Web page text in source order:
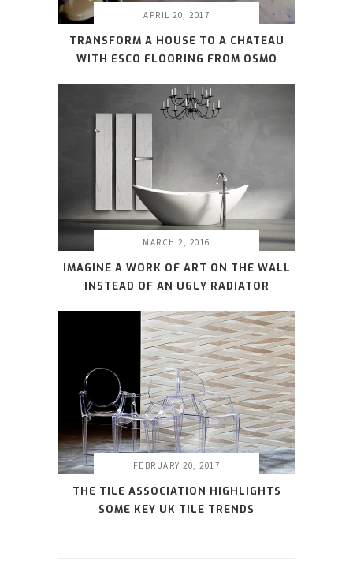
APRIL 20, 2017
TRANSFORM A HOUSE TO A CHATEAU
WITH ESCO FLOORING FROM OSMO
MARCH 2, 2016
IMAGINE A WORK OF ART ON THE WALL
INSTEAD OF AN UGLY RADIATOR
FEBRUARY 20, 2017
THE TILE ASSOCIATION HIGHLIGHTS
SOME KEY UK TILE TRENDS